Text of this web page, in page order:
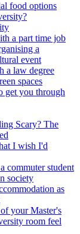
food options
a part time job
a
event
a law degree
spaces
get you through
Scary? The
I wish I'd
commuter student
society
as
your Master's
room feel